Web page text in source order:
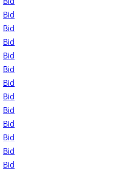
Bid
Bid
Bid
Bid
Bid
Bid
Bid
Bid
Bid
Bid
Bid
Bid